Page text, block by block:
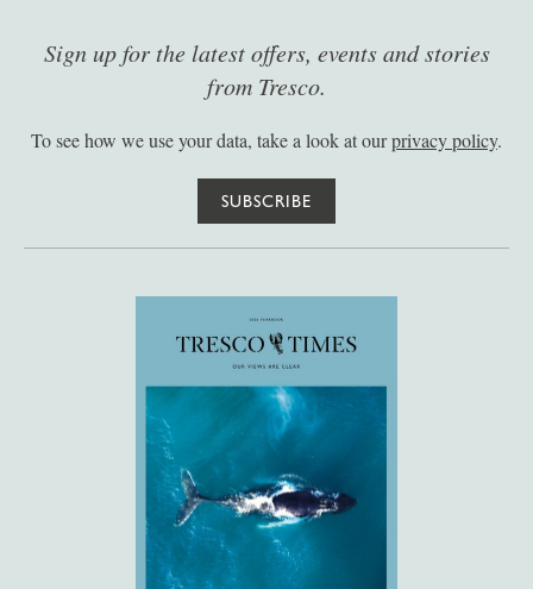
Sign up for the latest offers, events and stories
from Tresco.
To see how we use your data, take a look at ourprivacy policy.
SUBSCRIBE